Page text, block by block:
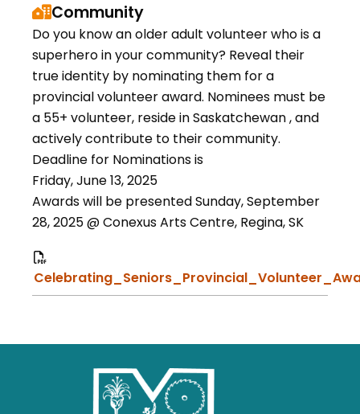
Community
Do you know an older adult volunteer who is a
superhero in your community? Reveal their
true identity by nominating them for a
provincial volunteer award. Nominees must be
a 55+ volunteer, reside in Saskatchewan , and
actively contribute to their community.
Deadline for Nominations is
Friday, June 13, 2025
Awards will be presented Sunday, September
28, 2025 @ Conexus Arts Centre, Regina, SK